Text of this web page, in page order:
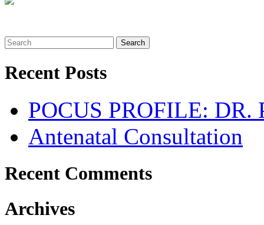
Search
Recent Posts
POCUS PROFILE: DR.
Antenatal Consultation
Recent Comments
Archives